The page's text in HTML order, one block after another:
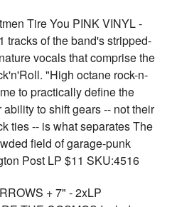
Tire You PINK VINYL -
tracks of the band's stripped-
vocals that comprise the
"High octane rock-n-
to practically define the
to shift gears -- not their
ties -- is what separates The
field of garage-punk
Post LP $11 SKU:4516
+ 7" - 2xLP